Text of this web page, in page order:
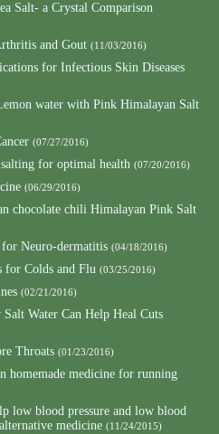
Salt- a Crystal Comparison
and Gout (11/03/2016)
for Infectious Skin Diseases
water with Pink Himalayan Salt
(07/27/2016)
for optimal health (07/20/2016)
(06/29/2016)
chocolate chili Himalayan Pink Salt
Neuro-dermatitis (04/18/2016)
for Colds and Flu (03/25/2016)
(02/21/2016)
Water Can Help Heal Cuts
Throats (01/23/2016)
homemade medicine for running
low blood pressure and low blood
medicine (11/24/2015)